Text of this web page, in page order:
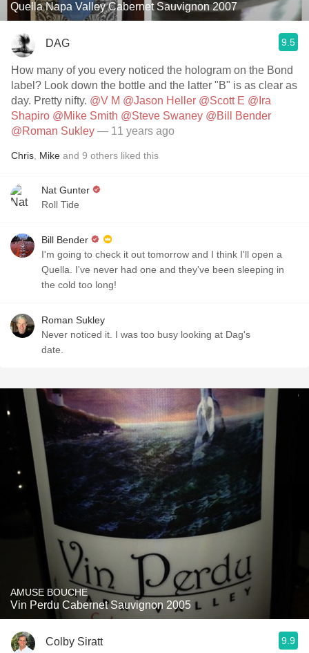
Quella Napa Valley Cabernet Sauvignon 2007
DAG 9.5
How many of you every noticed the hologram on the Bond
label? Look down the bottle and the latter "B" is as clear as
day. Pretty nifty. @V M @Jason Heller @Scott E @Ira
Shapiro @Mike Smith @Steve Swaney @Bill Bender
@Roman Sukley — 11 years ago
Chris Mike and 9 others liked this
Nat Gunter
Roll Tide
Bill Bender
I'm going to check it out tomorrow and I think I'll open a
Quella. I've never had one and they've been sleeping in
the cold too long!
Roman Sukley
Never noticed it. I was too busy looking at Dag's
date.
AMUSE BOUCHE
Vin Perdu Cabernet Sauvignon 2005
Colby Siratt 9.9